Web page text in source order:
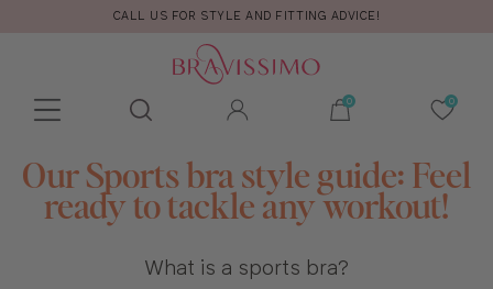
CALL US FOR STYLE AND FITTING ADVICE!
Toolbar
search
Our Sports bra style guide: Feel
ready to tackle any workout!
What is a sports bra?